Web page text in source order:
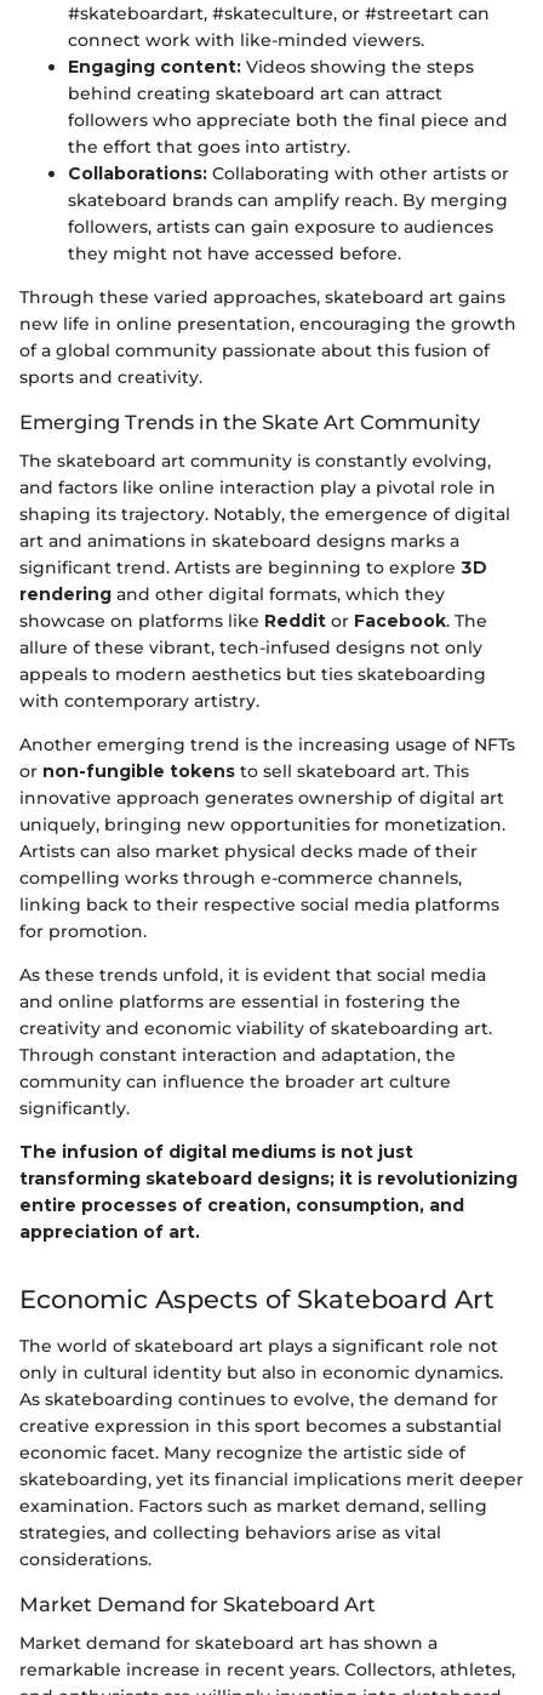
#skateboardart, #skateculture, or #streetart can
connect work with like-minded viewers.
Engaging content: Videos showing the steps
behind creating skateboard art can attract
followers who appreciate both the final piece and
the effort that goes into artistry.
Collaborations: Collaborating with other artists or
skateboard brands can amplify reach. By merging
followers, artists can gain exposure to audiences
they might not have accessed before.
Through these varied approaches, skateboard art gains
new life in online presentation, encouraging the growth
of a global community passionate about this fusion of
sports and creativity.
Emerging Trends in the Skate Art Community
The skateboard art community is constantly evolving,
and factors like online interaction play a pivotal role in
shaping its trajectory. Notably, the emergence of digital
art and animations in skateboard designs marks a
significant trend. Artists are beginning to explore 3D
rendering and other digital formats, which they
showcase on platforms like Reddit or Facebook. The
allure of these vibrant, tech-infused designs not only
appeals to modern aesthetics but ties skateboarding
with contemporary artistry.
Another emerging trend is the increasing usage of NFTs
or non-fungible tokens to sell skateboard art. This
innovative approach generates ownership of digital art
uniquely, bringing new opportunities for monetization.
Artists can also market physical decks made of their
compelling works through e-commerce channels,
linking back to their respective social media platforms
for promotion.
As these trends unfold, it is evident that social media
and online platforms are essential in fostering the
creativity and economic viability of skateboarding art.
Through constant interaction and adaptation, the
community can influence the broader art culture
significantly.
The infusion of digital mediums is not just
transforming skateboard designs; it is revolutionizing
entire processes of creation, consumption, and
appreciation of art.
Economic Aspects of Skateboard Art
The world of skateboard art plays a significant role not
only in cultural identity but also in economic dynamics.
As skateboarding continues to evolve, the demand for
creative expression in this sport becomes a substantial
economic facet. Many recognize the artistic side of
skateboarding, yet its financial implications merit deeper
examination. Factors such as market demand, selling
strategies, and collecting behaviors arise as vital
considerations.
Market Demand for Skateboard Art
Market demand for skateboard art has shown a
remarkable increase in recent years. Collectors, athletes,